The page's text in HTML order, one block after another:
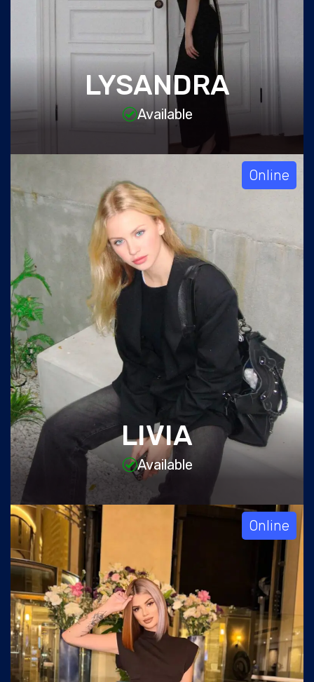
LYSANDRA
Available
Online
LIVIA
Available
Online